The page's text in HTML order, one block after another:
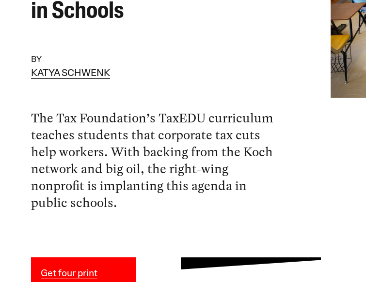
in Schools
BY
KATYA SCHWENK
The Tax Foundation’s TaxEDU curriculum
teaches students that corporate tax cuts
help workers. With backing from the Koch
network and big oil, the right-wing
nonprofit is implanting this agenda in
public schools.
Get four print